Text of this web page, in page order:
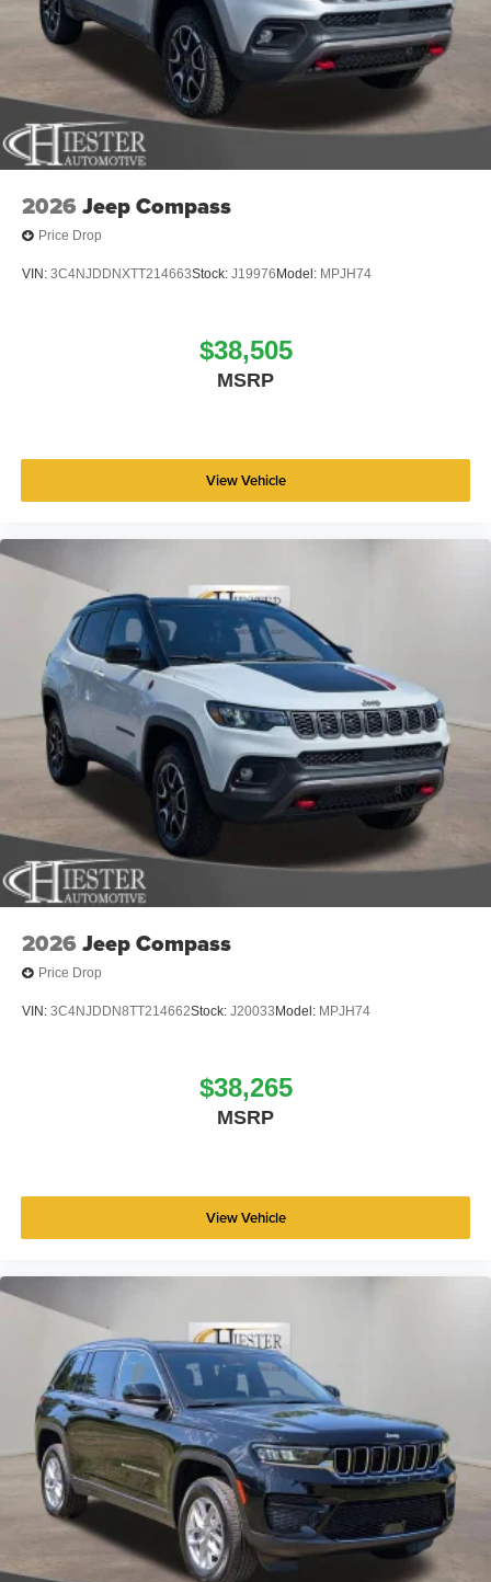
steering wheel, Tilt steering wheel, Traction control, Trip
computer, USB Host Flip, Variably intermittent wipers,
Voltmeter, and Wheels: 18 x 8.0 Fully Painted AluminuM.
Price includes: $4500 - 2026 National Retail Bonus Cash
. Exp. 08/31/2026 Price includes dealer added
accessories.
2026 Jeep Compass
Price Drop
VIN: 3C4NJDDNXTT214663Stock: J19976 Model: MPJH74
$38,505
MSRP
View Vehicle
2026 Jeep Compass
Price Drop
VIN: 3C4NJDDN8TT214662Stock: J20033 Model: MPJH74
$38,265
MSRP
View Vehicle